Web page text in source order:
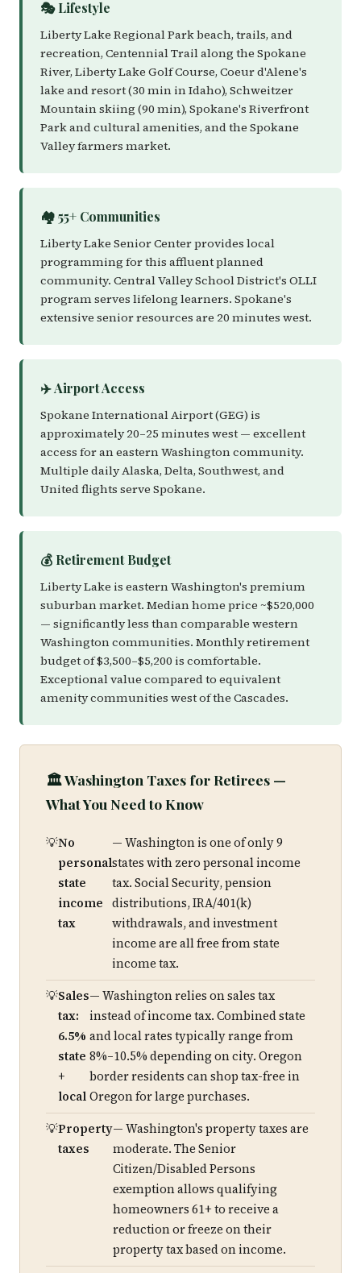
🎭 Lifestyle
Liberty Lake Regional Park beach, trails, and
recreation, Centennial Trail along the Spokane
River, Liberty Lake Golf Course, Coeur d'Alene's
lake and resort (30 min in Idaho), Schweitzer
Mountain skiing (90 min), Spokane's Riverfront
Park and cultural amenities, and the Spokane
Valley farmers market.
🏘️ 55+ Communities
Liberty Lake Senior Center provides local
programming for this affluent planned
community. Central Valley School District's OLLI
program serves lifelong learners. Spokane's
extensive senior resources are 20 minutes west.
✈️ Airport Access
Spokane International Airport (GEG) is
approximately 20–25 minutes west — excellent
access for an eastern Washington community.
Multiple daily Alaska, Delta, Southwest, and
United flights serve Spokane.
💰 Retirement Budget
Liberty Lake is eastern Washington's premium
suburban market. Median home price ~$520,000
— significantly less than comparable western
Washington communities. Monthly retirement
budget of $3,500–$5,200 is comfortable.
Exceptional value compared to equivalent
amenity communities west of the Cascades.
🏛️ Washington Taxes for Retirees —
What You Need to Know
No
personal
state
income
tax
— Washington is one of only 9
states with zero personal income
tax. Social Security, pension
distributions, IRA/401(k)
withdrawals, and investment
income are all free from state
income tax.
Sales
tax:
6.5%
state
+
local
— Washington relies on sales tax
instead of income tax. Combined state
and local rates typically range from
8%–10.5% depending on city. Oregon
border residents can shop tax-free in
Oregon for large purchases.
Property
taxes
— Washington's property taxes are
moderate. The Senior
Citizen/Disabled Persons
exemption allows qualifying
homeowners 61+ to receive a
reduction or freeze on their
property tax based on income.